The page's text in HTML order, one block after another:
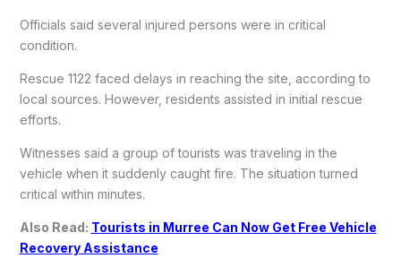
Officials said several injured persons were in critical
condition.
Rescue 1122 faced delays in reaching the site, according to
local sources. However, residents assisted in initial rescue
efforts.
Witnesses said a group of tourists was traveling in the
vehicle when it suddenly caught fire. The situation turned
critical within minutes.
Also Read: Tourists in Murree Can Now Get Free Vehicle
Recovery Assistance